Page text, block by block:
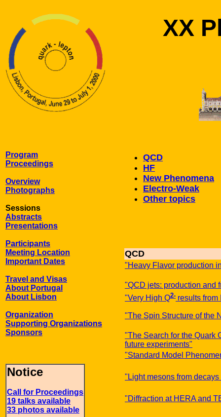
XX
Program
Proceedings
Overview
Photographs
Sessions
Abstracts
Presentations
Participants
Meeting Location
Important Dates
Travel and Visas
About Portugal
About Lisbon
Organization
Supporting Organizations
Sponsors
Notice
Call for Proceedings
19 talks available
33 photos available
QCD
HF
New Phenomena
Electro-Weak
Other topics
QCD
"Heavy Flavor production
"QCD jets: production and
"Very High Q2- results from
"The Spin Structure of the
"The Search for the Quark
future experiments"
"Standard Model
"Light mesons from
"Diffraction at HERA and